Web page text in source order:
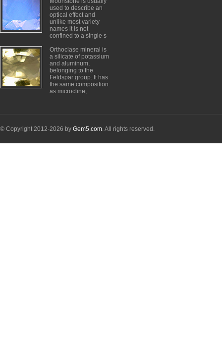
used to describe an
optical effect and
unlike most variety
names it is not
confined to a single s
Orthoclase mineral is
a silicate of potassium
and aluminum,
belonging to the
Feldspar group. It has
the same composition
as microcline,
© Copyright 2012-2026 by Gem5.com. All rights reserved.